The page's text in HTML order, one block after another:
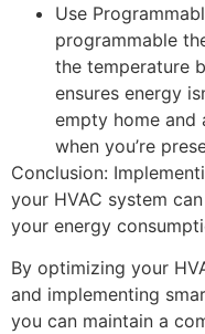
Use
programmable
the temperature
ensures energy
empty home
when you’re
Conclusion:
your HVAC system
your energy
By optimizing your
and implementing
you can maintain a